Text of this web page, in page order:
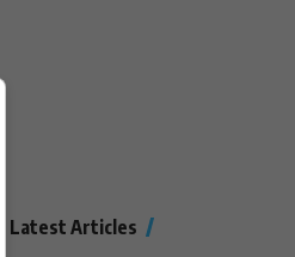
Latest Articles